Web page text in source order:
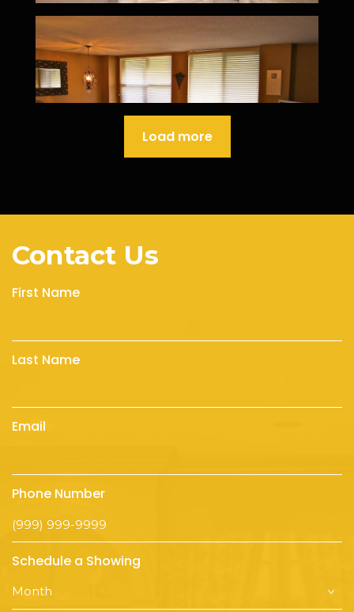
Load more
Contact Us
First Name
Last Name
Email
Phone Number
Schedule a Showing